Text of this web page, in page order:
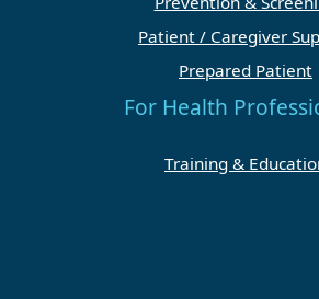
Patient / Caregiver
Prepared Patient
For Health
Training &